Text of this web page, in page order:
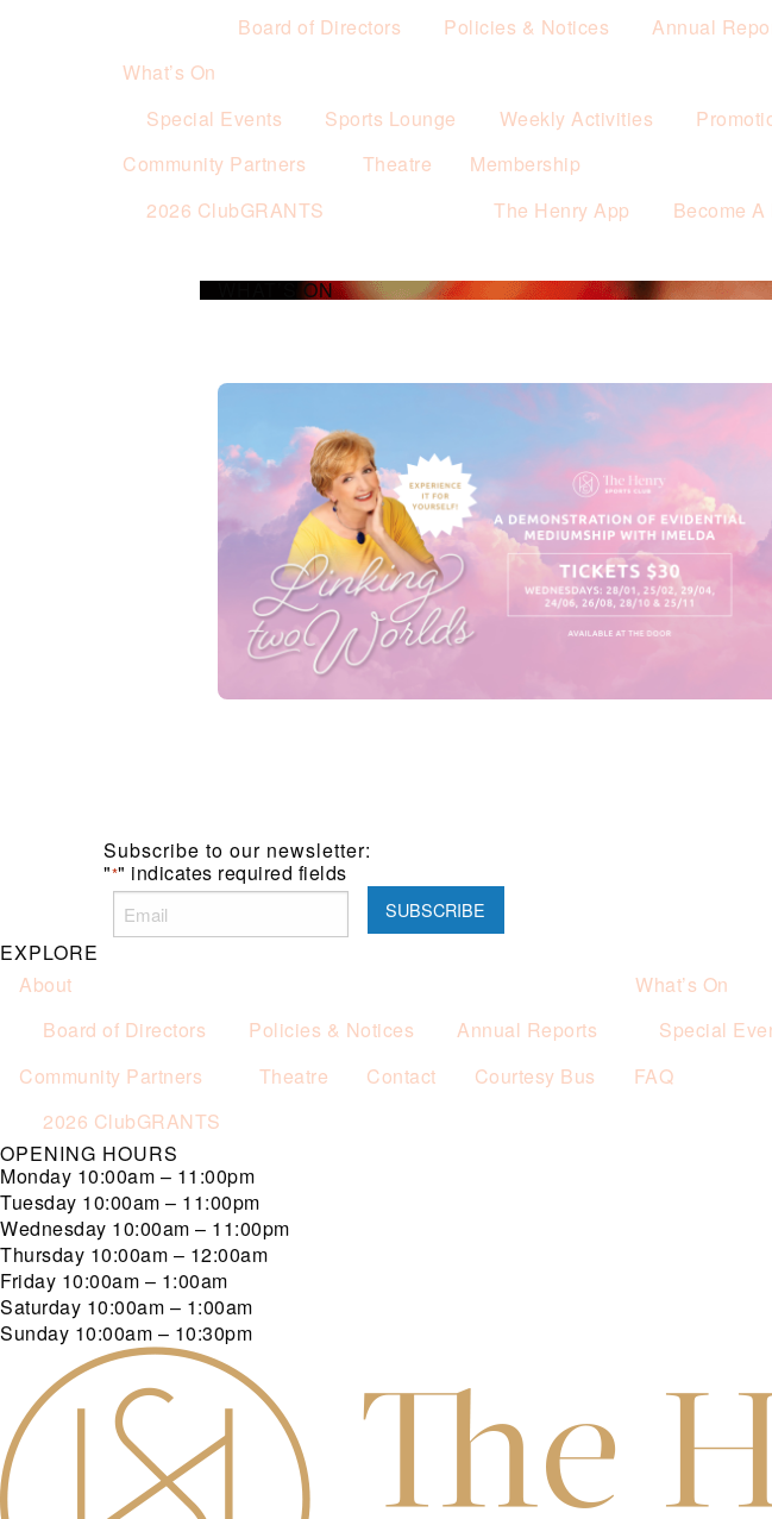
Board of Directors
Policies & Notices
Annual
What’s On
Special Events
Sports Lounge Weekly Activities
Community Partners
2026 ClubGRANTS
Theatre
Membership
The Henry App
Become A
WHAT’S ON
Subscribe to our newsletter:
"*" indicates required fields
EXPLORE
About
Board of Directors
Policies & Notices Annual Reports
What’s On
Special
Community Partners
2026 ClubGRANTS
Theatre Contact Courtesy Bus FAQ
OPENING HOURS
Monday 10:00am – 11:00pm
Tuesday 10:00am – 11:00pm
Wednesday 10:00am – 11:00pm
Thursday 10:00am – 12:00am
Friday 10:00am – 1:00am
Saturday 10:00am – 1:00am
Sunday 10:00am – 10:30pm